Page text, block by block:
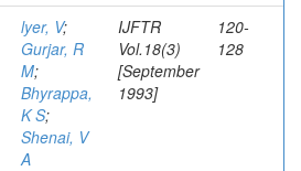
lyer, V;
Gurjar, R
M;
Bhyrappa,
K S;
Shenai, V
A
IJFTR
Vol.18(3)
[September
1993]
120-
128